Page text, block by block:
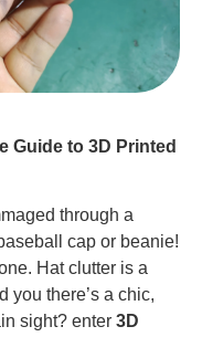
Guide to 3D Printed
through a
cap or beanie!
Hat clutter is a
you there’s a chic,
sight? enter 3D